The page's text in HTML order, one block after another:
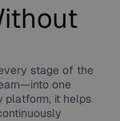
stage of the
one
platform, it helps